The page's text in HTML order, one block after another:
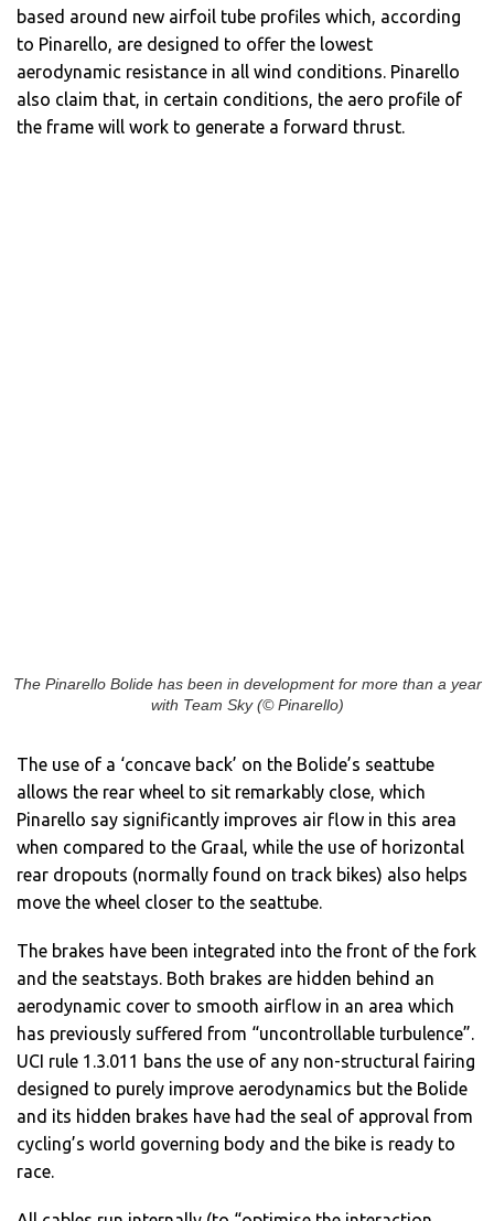
based around new airfoil tube profiles which, according
to Pinarello, are designed to offer the lowest
aerodynamic resistance in all wind conditions. Pinarello
also claim that, in certain conditions, the aero profile of
the frame will work to generate a forward thrust.
The Pinarello Bolide has been in development for more than a year
with Team Sky (© Pinarello)
The use of a ‘concave back’ on the Bolide’s seattube
allows the rear wheel to sit remarkably close, which
Pinarello say significantly improves air flow in this area
when compared to the Graal, while the use of horizontal
rear dropouts (normally found on track bikes) also helps
move the wheel closer to the seattube.
The brakes have been integrated into the front of the fork
and the seatstays. Both brakes are hidden behind an
aerodynamic cover to smooth airflow in an area which
has previously suffered from “uncontrollable turbulence”.
UCI rule 1.3.011 bans the use of any non-structural fairing
designed to purely improve aerodynamics but the Bolide
and its hidden brakes have had the seal of approval from
cycling’s world governing body and the bike is ready to
race.